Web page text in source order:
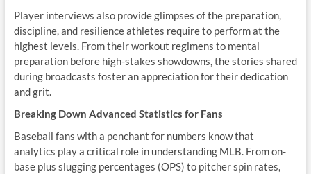
Player interviews also provide glimpses of the preparation,
discipline, and resilience athletes require to perform at the
highest levels. From their workout regimens to mental
preparation before high-stakes showdowns, the stories shared
during broadcasts foster an appreciation for their dedication
and grit.
Breaking Down Advanced Statistics for Fans
Baseball fans with a penchant for numbers know that
analytics play a critical role in understanding MLB. From on-
base plus slugging percentages (OPS) to pitcher spin rates,